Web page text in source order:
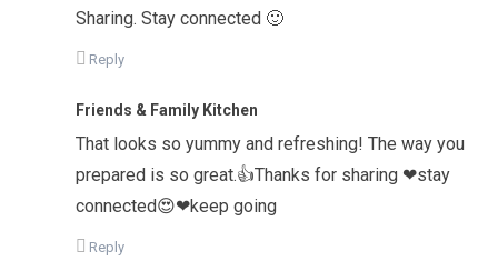
Sharing. Stay connected 🙂
Reply
Friends & Family Kitchen
That looks so yummy and refreshing! The way you
prepared is so great.👍Thanks for sharing ❤stay
connected😍❤keep going
Reply